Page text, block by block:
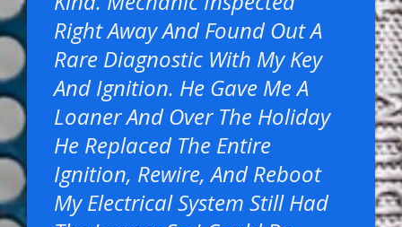
Right Away And Found Out A
Rare Diagnostic With My Key
And Ignition. He Gave Me A
Loaner And Over The Holiday
He Replaced The Entire
Ignition, Rewire, And Reboot
My Electrical System Still Had